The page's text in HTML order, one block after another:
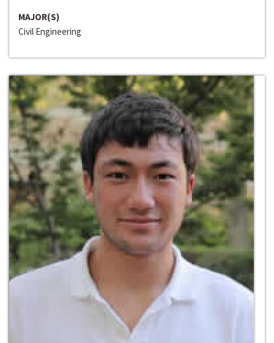
MAJOR(S)
Civil Engineering